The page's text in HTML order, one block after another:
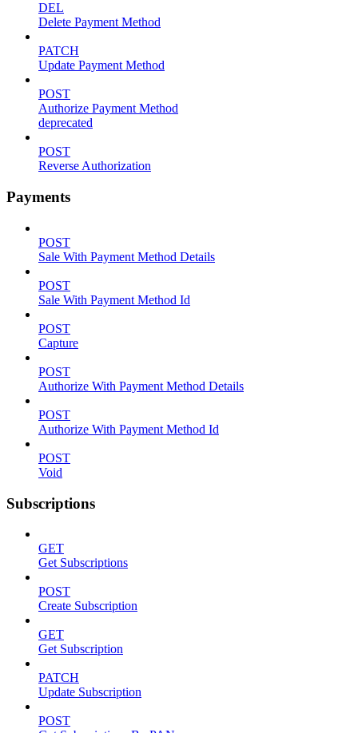
DEL
Delete Payment Method
PATCH
Update Payment Method
POST
Authorize Payment Method
deprecated
POST
Reverse Authorization
Payments
POST
Sale With Payment Method Details
POST
Sale With Payment Method Id
POST
Capture
POST
Authorize With Payment Method Details
POST
Authorize With Payment Method Id
POST
Void
Subscriptions
GET
Get Subscriptions
POST
Create Subscription
GET
Get Subscription
PATCH
Update Subscription
POST